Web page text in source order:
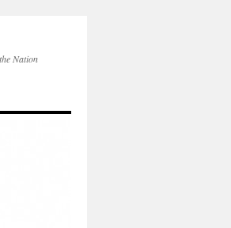
Nation